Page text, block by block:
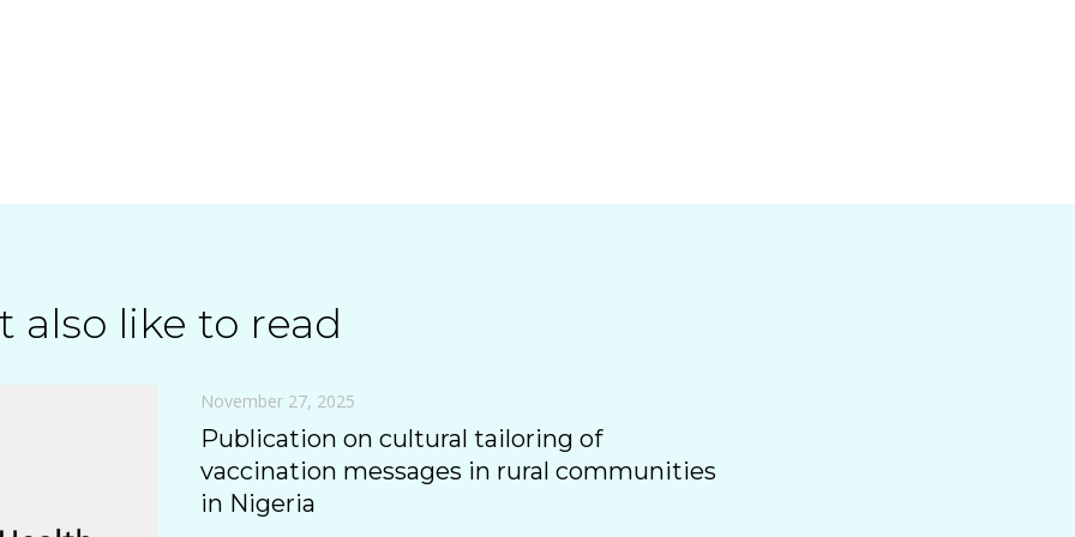
also like to read
November 27, 2025
Publication on cultural tailoring of
vaccination messages in rural communities
in Nigeria